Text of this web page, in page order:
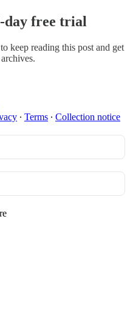
day free trial
to keep reading this post and get
∙ Terms ∙ Collection notice